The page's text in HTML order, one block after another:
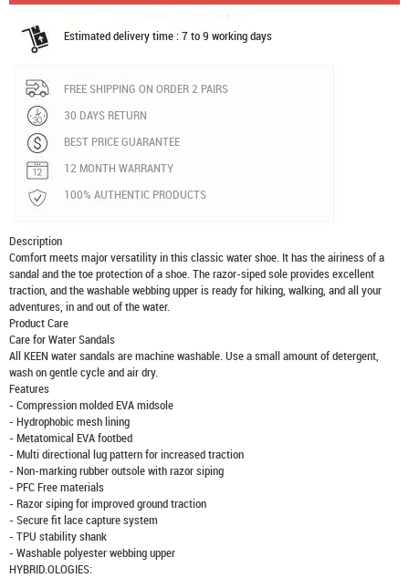
Estimated delivery time : 7 to 9 working days
FREE SHIPPING ON ORDER 2 PAIRS
30 DAYS RETURN
BEST PRICE GUARANTEE
12 MONTH WARRANTY
100% AUTHENTIC PRODUCTS
Description
Comfort meets major versatility in this classic water shoe. It has the airiness of a
sandal and the toe protection of a shoe. The razor-siped sole provides excellent
traction, and the washable webbing upper is ready for hiking, walking, and all your
adventures, in and out of the water.
Product Care
Care for Water Sandals
All KEEN water sandals are machine washable. Use a small amount of detergent,
wash on gentle cycle and air dry.
Features
- Compression molded EVA midsole
- Hydrophobic mesh lining
- Metatomical EVA footbed
- Multi directional lug pattern for increased traction
- Non-marking rubber outsole with razor siping
- PFC Free materials
- Razor siping for improved ground traction
- Secure fit lace capture system
- TPU stability shank
- Washable polyester webbing upper
HYBRID.OLOGIES: